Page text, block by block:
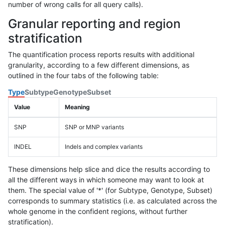
number of wrong calls for all query calls).
Granular reporting and region
stratification
The quantification process reports results with additional
granularity, according to a few different dimensions, as
outlined in the four tabs of the following table:
TypeSubtypeGenotypeSubset
Value Meaning
SNP SNP or MNP variants
INDEL Indels and complex variants
These dimensions help slice and dice the results according to
all the different ways in which someone may want to look at
them. The special value of '*' (for Subtype, Genotype, Subset)
corresponds to summary statistics (i.e. as calculated across the
whole genome in the confident regions, without further
stratification).